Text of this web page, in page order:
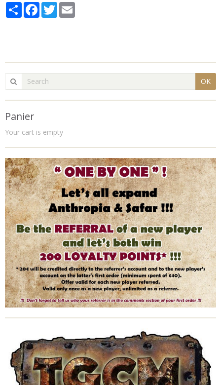
PartagerFacebook
Twitter
OK
Panier
Your cart is empty